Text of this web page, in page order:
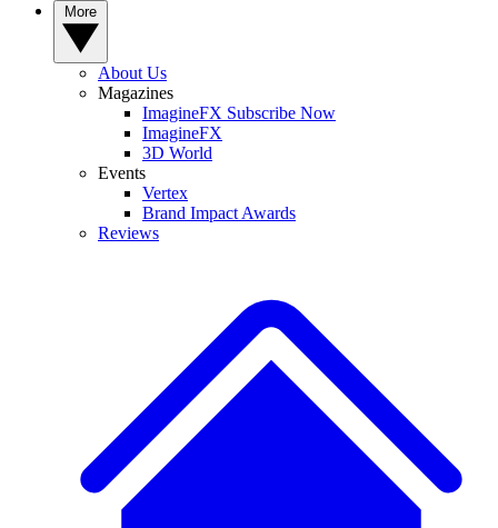
About Us
Magazines
ImagineFX Subscribe Now
ImagineFX
3D World
Events
Vertex
Brand Impact Awards
Reviews